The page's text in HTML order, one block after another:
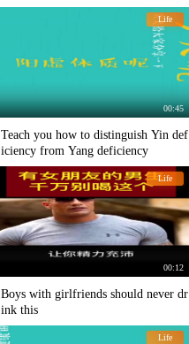
Life
00:45
Teach you how to distinguish Yin def
iciency from Yang deficiency
Life
00:12
Boys with girlfriends should never dr
ink this
Life